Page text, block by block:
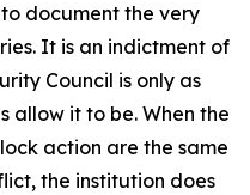
document the very
It is an indictment of
Council is only as
allow it to be. When the
action are the same
the institution does